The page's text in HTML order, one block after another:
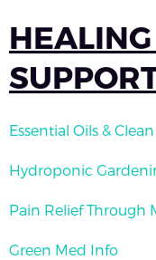
Essential Oils &
Hydroponic
Pain Relief Through
Green Med Info